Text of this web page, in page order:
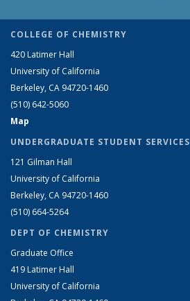
COLLEGE OF CHEMISTRY
420 Latimer Hall
University of California
Berkeley, CA 94720-1460
(510) 642-5060
Map
UNDERGRADUATE STUDENT SERVICES
121 Gilman Hall
University of California
Berkeley, CA 94720-1460
(510) 664-5264
DEPT OF CHEMISTRY
Graduate Office
419 Latimer Hall
University of California